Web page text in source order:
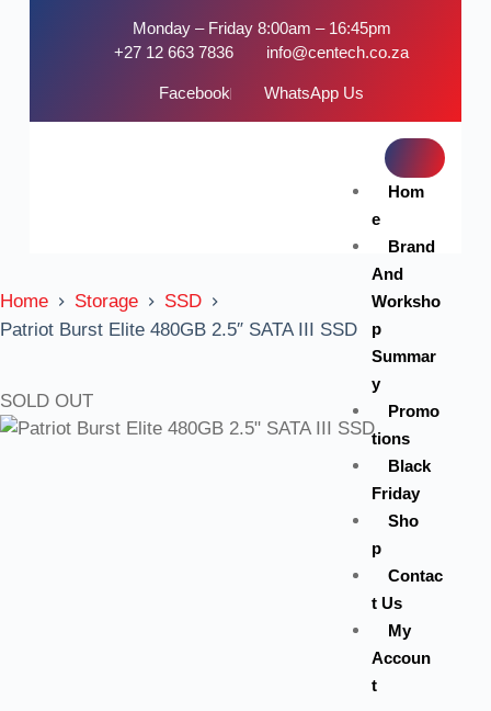
Monday – Friday 8:00am – 16:45pm
+27 12 663 7836
info@centech.co.za
Facebook WhatsApp Us
Hom
e
Brand
And
Worksho
p
Summar
y
Promo
tions
Black
Friday
Sho
p
Contac
t Us
My
Accoun
t
Home Storage
SSD
Patriot Burst Elite 480GB 2.5″ SATA III SSD
SOLD OUT